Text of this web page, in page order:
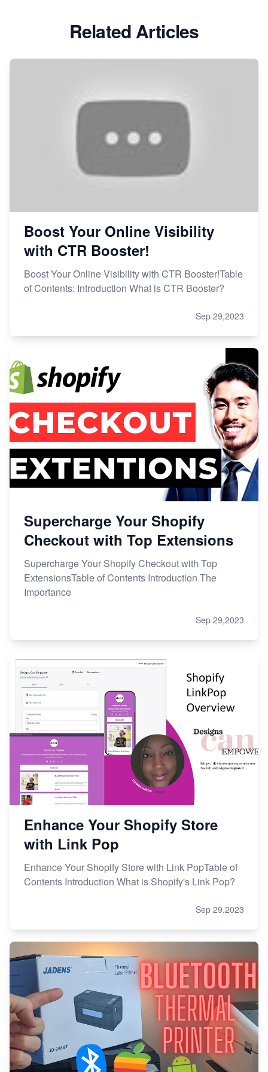
Related Articles
Boost Your Online Visibility
with CTR Booster!
Boost Your Online Visibility with CTR Booster!Table
of Contents: Introduction What is CTR Booster?
Sep 29,2023
Supercharge Your Shopify
Checkout with Top Extensions
Supercharge Your Shopify Checkout with Top
ExtensionsTable of Contents Introduction The
Importance
Sep 29,2023
Enhance Your Shopify Store
with Link Pop
Enhance Your Shopify Store with Link PopTable of
Contents Introduction What is Shopify's Link Pop?
Sep 29,2023